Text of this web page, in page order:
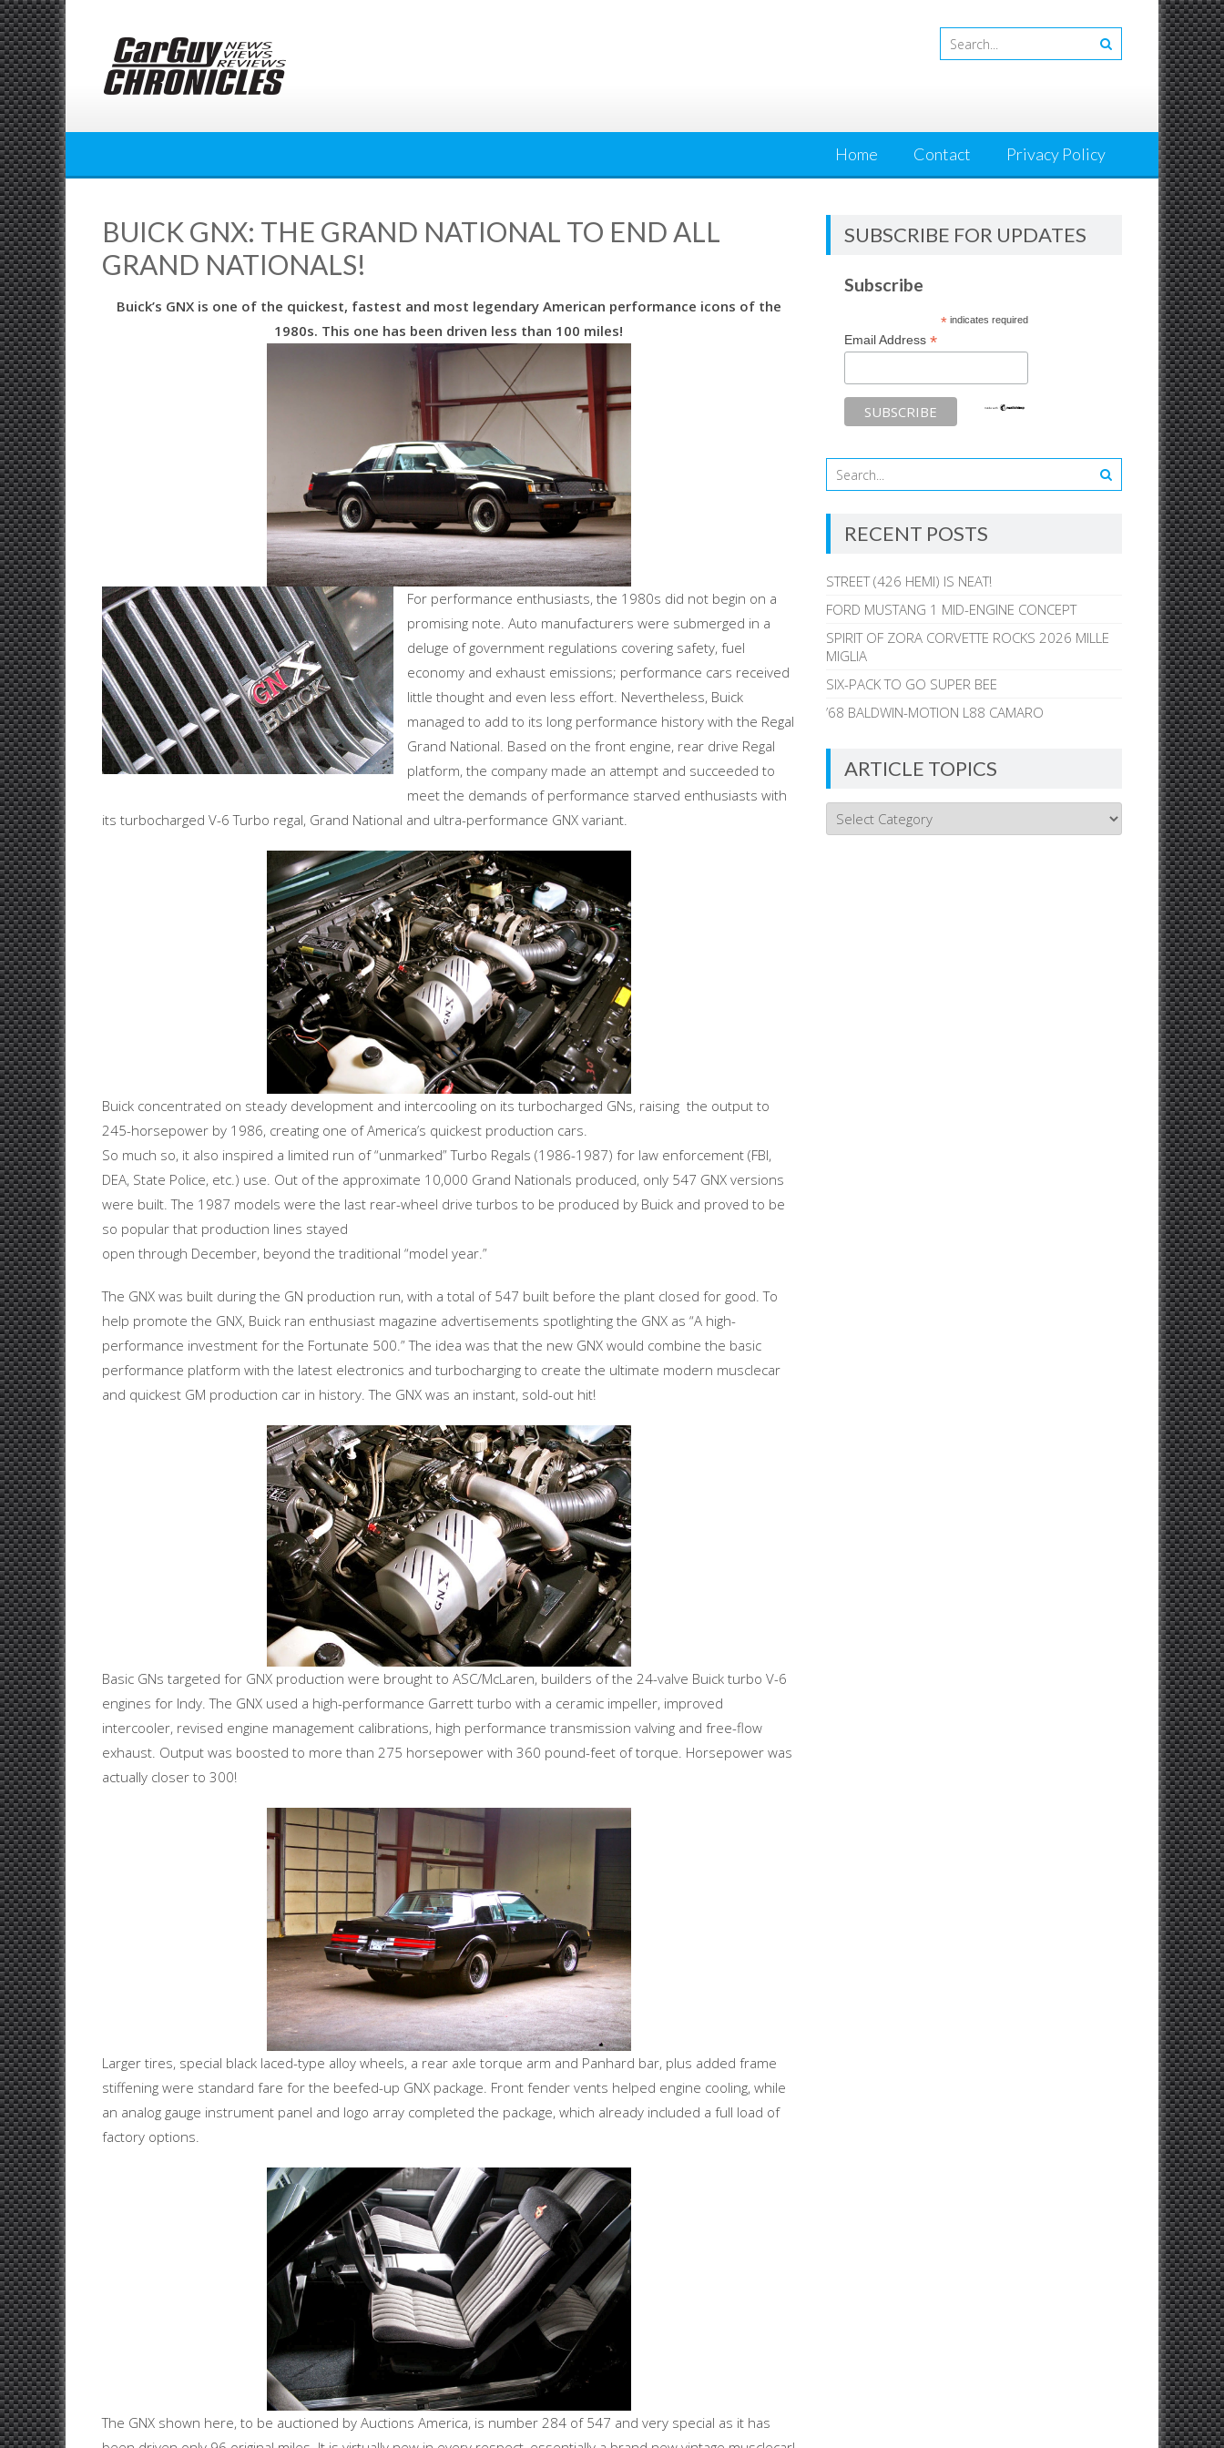
Skip
to
content
Home Contact Privacy Policy
BUICK GNX: THE GRAND NATIONAL TO END ALL
GRAND NATIONALS!
Buick’s GNX is one of the quickest, fastest and most legendary American performance icons of the
1980s. This one has been driven less than 100 miles!
For performance enthusiasts, the 1980s did not begin on a
promising note. Auto manufacturers were submerged in a
deluge of government regulations covering safety, fuel
economy and exhaust emissions; performance cars received
little thought and even less effort. Nevertheless, Buick
managed to add to its long performance history with the Regal
Grand National. Based on the front engine, rear drive Regal
platform, the company made an attempt and succeeded to
meet the demands of performance starved enthusiasts with
its turbocharged V-6 Turbo regal, Grand National and ultra-performance GNX variant.
Buick concentrated on steady development and intercooling on its turbocharged GNs, raising the output to
245-horsepower by 1986, creating one of America’s quickest production cars.
So much so, it also inspired a limited run of “unmarked” Turbo Regals (1986-1987) for law enforcement (FBI,
DEA, State Police, etc.) use. Out of the approximate 10,000 Grand Nationals produced, only 547 GNX versions
were built. The 1987 models were the last rear-wheel drive turbos to be produced by Buick and proved to be
so popular that production lines stayed
open through December, beyond the traditional “model year.”
The GNX was built during the GN production run, with a total of 547 built before the plant closed for good. To
help promote the GNX, Buick ran enthusiast magazine advertisements spotlighting the GNX as “A high-
performance investment for the Fortunate 500.” The idea was that the new GNX would combine the basic
performance platform with the latest electronics and turbocharging to create the ultimate modern musclecar
and quickest GM production car in history. The GNX was an instant, sold-out hit!
Basic GNs targeted for GNX production were brought to ASC/McLaren, builders of the 24-valve Buick turbo V-6
engines for Indy. The GNX used a high-performance Garrett turbo with a ceramic impeller, improved
intercooler, revised engine management calibrations, high performance transmission valving and free-flow
exhaust. Output was boosted to more than 275 horsepower with 360 pound-feet of torque. Horsepower was
actually closer to 300!
Larger tires, special black laced-type alloy wheels, a rear axle torque arm and Panhard bar, plus added frame
stiffening were standard fare for the beefed-up GNX package. Front fender vents helped engine cooling, while
an analog gauge instrument panel and logo array completed the package, which already included a full load of
factory options.
The GNX shown here, to be auctioned by Auctions America, is number 284 of 547 and very special as it has
SUBSCRIBE FOR UPDATES
Subscribe
*indicates required
Email Address*
RECENT POSTS
STREET (426 HEMI) IS NEAT!
FORD MUSTANG 1 MID-ENGINE CONCEPT
SPIRIT OF ZORA CORVETTE ROCKS 2026 MILLE
MIGLIA
SIX-PACK TO GO SUPER BEE
’68 BALDWIN-MOTION L88 CAMARO
ARTICLE TOPICS
Article
Topics